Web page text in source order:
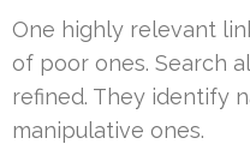
One highly relevant
of poor ones. Search
refined. They identify
manipulative ones.